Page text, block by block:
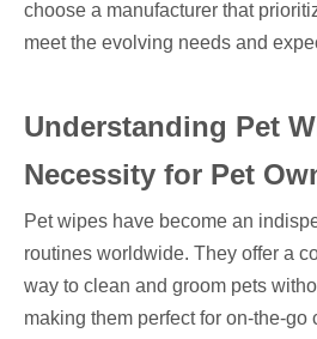
choose a manufacturer that
meet the evolving needs and
Understanding Pet
Necessity for Pet
Pet wipes have become an
routines worldwide. They offer a
way to clean and groom pets
making them perfect for on-the-